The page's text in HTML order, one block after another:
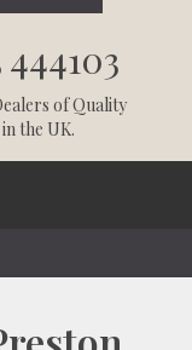
of Quality
the UK.